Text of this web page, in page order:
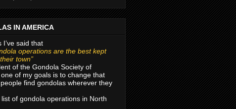
IN AMERICA
I’ve said that
operations are the best kept
town”
of the Gondola Society of
of my goals is to change that
find gondolas wherever they
of gondola operations in North